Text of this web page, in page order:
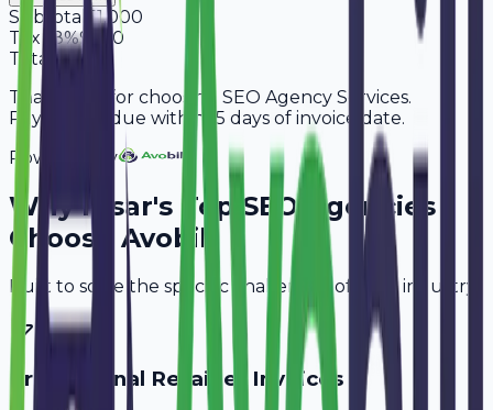
Subtotal 51,000
Tax
18%9,180
Total
60,180
Thank you for choosing SEO Agency Services.
Payment is due within 15 days of invoice date.
Powered By
WhyHisar's Top SEO Agencies
Choose Avobill
Built to solve the specific challenges of your industry.
Professional Retainer Invoices